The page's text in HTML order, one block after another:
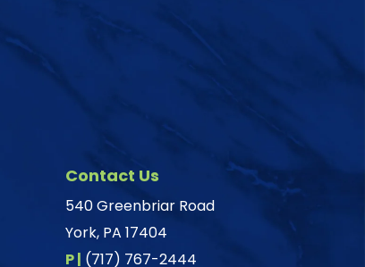
Contact Us
540 Greenbriar Road
York, PA 17404
P | (717) 767-2444